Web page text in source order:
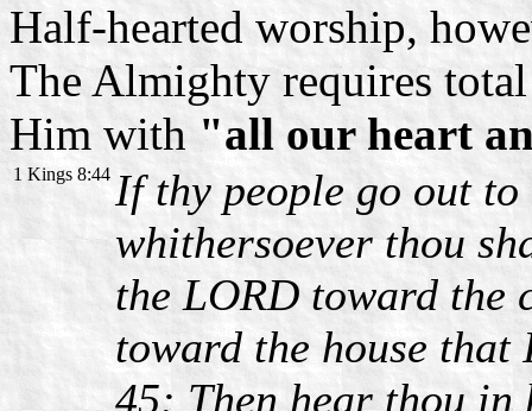
Half-hearted worship,
The Almighty requires
Him with "all our heart
1 Kings 8:44 If thy people go out
whithersoever thou
the LORD toward the
toward the house
45: Then hear thou